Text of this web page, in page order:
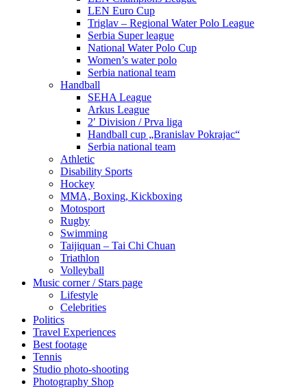
LEN Euro Cup
Triglav – Regional Water Polo League
Serbia Super league
National Water Polo Cup
Women’s water polo
Serbia national team
Handball
SEHA League
Arkus League
2′ Division / Prva liga
Handball cup „Branislav Pokrajac“
Serbia national team
Athletic
Disability Sports
Hockey
MMA, Boxing, Kickboxing
Motosport
Rugby
Swimming
Taijiquan – Tai Chi Chuan
Triathlon
Volleyball
Music corner / Stars page
Lifestyle
Celebrities
Politics
Travel Experiences
Best footage
Tennis
Studio photo-shooting
Photography Shop